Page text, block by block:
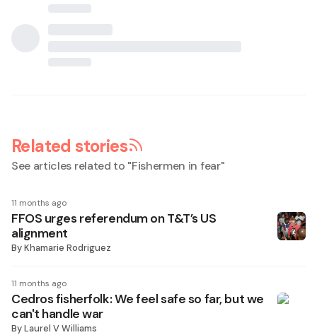
Related stories
See articles related to "Fishermen in fear"
11 months ago
FFOS urges referendum on T&T’s US
alignment
ByKhamarie Rodriguez
11 months ago
Cedros fisherfolk: We feel safe so far, but we
can't handle war
ByLaurel V Williams